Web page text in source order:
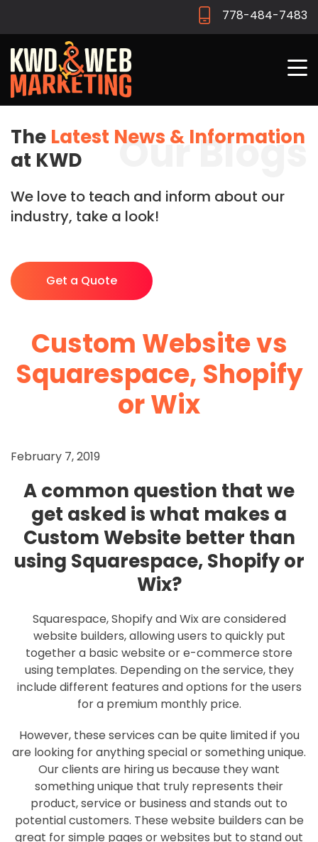
778-484-7483
Our Blogs
The Latest News & Information
at KWD
We love to teach and inform about our
industry, take a look!
Get a Quote
Custom Website vs
Squarespace, Shopify
or Wix
February 7, 2019
A common question that we
get asked is what makes a
Custom Website better than
using Squarespace, Shopify or
Wix?
Squarespace, Shopify and Wix are considered
website builders, allowing users to quickly put
together a basic website or e-commerce store
using templates. Depending on the service, they
include different features and options for the users
for a premium monthly price.
However, these services can be quite limited if you
are looking for anything special or something unique.
Our clients are hiring us because they want
something unique that truly represents their
product, service or business and stands out to
potential customers. These website builders can be
great for simple pages or websites but to stand out